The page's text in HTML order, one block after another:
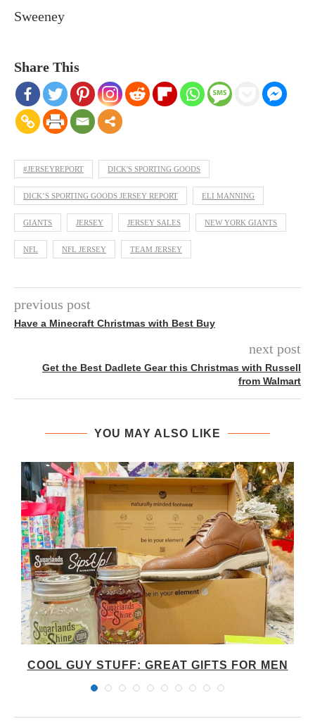
Sweeney
Share This
#JERSEYREPORT DICK'S SPORTING GOODS
DICK’S SPORTING GOODS JERSEY REPORT ELI MANNING
GIANTS JERSEY JERSEY SALES NEW YORK GIANTS
NFL NFL JERSEY TEAM JERSEY
previous post
Have a Minecraft Christmas with Best Buy
next post
Get the Best Dadlete Gear this Christmas with Russell
from Walmart
YOU MAY ALSO LIKE
COOL GUY STUFF: GREAT GIFTS FOR MEN